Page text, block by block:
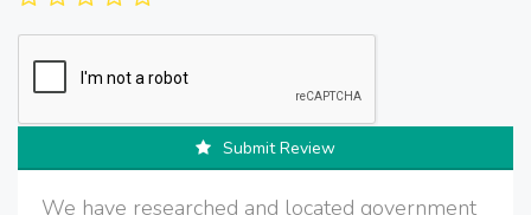
Submit Review
We have researched and located government